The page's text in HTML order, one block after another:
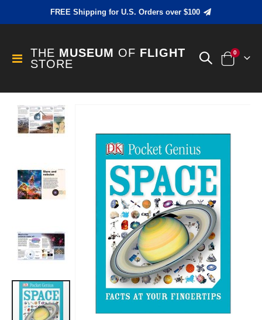
FREE Shipping for U.S. Orders over $100
Toggle
Nav
THE MUSEUM OF FLIGHT
STORE
Cart
0items
Skip
the
the
images
gallery